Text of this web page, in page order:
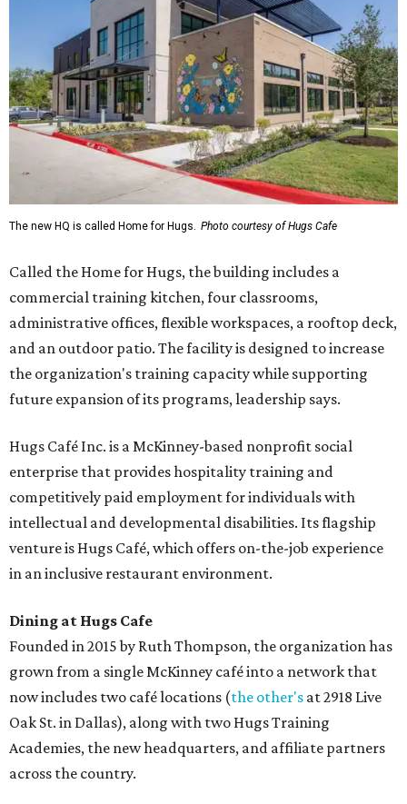
The new HQ is called Home for Hugs. Photo courtesy of Hugs Cafe
Called the Home for Hugs, the building includes a
commercial training kitchen, four classrooms,
administrative offices, flexible workspaces, a rooftop deck,
and an outdoor patio. The facility is designed to increase
the organization's training capacity while supporting
future expansion of its programs, leadership says.
Hugs Café Inc. is a McKinney-based nonprofit social
enterprise that provides hospitality training and
competitively paid employment for individuals with
intellectual and developmental disabilities. Its flagship
venture is Hugs Café, which offers on-the-job experience
in an inclusive restaurant environment.
Dining at Hugs Cafe
Founded in 2015 by Ruth Thompson, the organization has
grown from a single McKinney café into a network that
now includes two café locations (the other's at 2918 Live
Oak St. in Dallas), along with two Hugs Training
Academies, the new headquarters, and affiliate partners
across the country.